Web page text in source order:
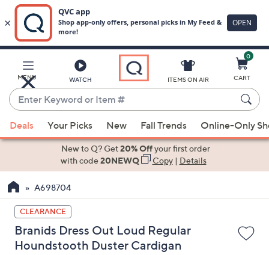
Main
Content
MENU WATCH
Enter
Keyword
or
Item
suggestions
the
up
and
down
arrow
ITEMS ON AIR
0
CART
Deals Your Picks New Fall Trends Online-Only
New to Q? Get20% Offyour first order
with code20NEWQ Copy| Details
A698704
CLEARANCE
Branids Dress Out Loud Regular
Houndstooth Duster Cardigan